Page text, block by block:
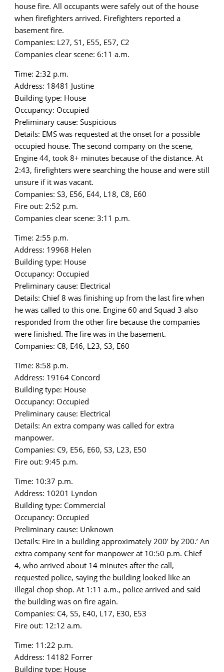
house fire. All occupants were safely out of the house
when firefighters arrived. Firefighters reported a
basement fire.
Companies: L27, S1, E55, E57, C2
Companies clear scene: 6:11 a.m.
Time: 2:32 p.m.
Address: 18481 Justine
Building type: House
Occupancy: Occupied
Preliminary cause: Suspicious
Details: EMS was requested at the onset for a possible
occupied house. The second company on the scene,
Engine 44, took 8+ minutes because of the distance. At
2:43, firefighters were searching the house and were still
unsure if it was vacant.
Companies: S3, E56, E44, L18, C8, E60
Fire out: 2:52 p.m.
Companies clear scene: 3:11 p.m.
Time: 2:55 p.m.
Address: 19968 Helen
Building type: House
Occupancy: Occupied
Preliminary cause: Electrical
Details: Chief 8 was finishing up from the last fire when
he was called to this one. Engine 60 and Squad 3 also
responded from the other fire because the companies
were finished. The fire was in the basement.
Companies: C8, E46, L23, S3, E60
Time: 8:58 p.m.
Address: 19164 Concord
Building type: House
Occupancy: Occupied
Preliminary cause: Electrical
Details: An extra company was called for extra
manpower.
Companies: C9, E56, E60, S3, L23, E50
Fire out: 9:45 p.m.
Time: 10:37 p.m.
Address: 10201 Lyndon
Building type: Commercial
Occupancy: Occupied
Preliminary cause: Unknown
Details: Fire in a building approximately 200′ by 200.’ An
extra company sent for manpower at 10:50 p.m. Chief
4, who arrived about 14 minutes after the call,
requested police, saying the building looked like an
illegal chop shop. At 1:11 a.m., police arrived and said
the building was on fire again.
Companies: C4, S5, E40, L17, E30, E53
Fire out: 12:12 a.m.
Time: 11:22 p.m.
Address: 14182 Forrer
Building type: House